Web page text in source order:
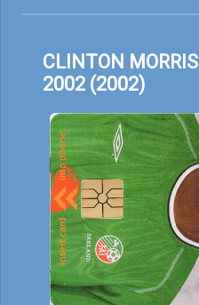
CLINTON
2002 (2002)